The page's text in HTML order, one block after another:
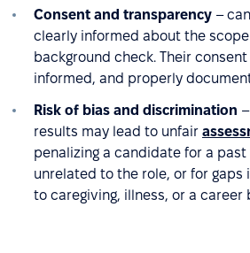
Consent and transparency –
clearly informed about the
background check. Their
informed, and properly
Risk of bias and discrimination
results may lead to unfair
penalizing a candidate for a
unrelated to the role, or for gaps
to caregiving, illness, or a career